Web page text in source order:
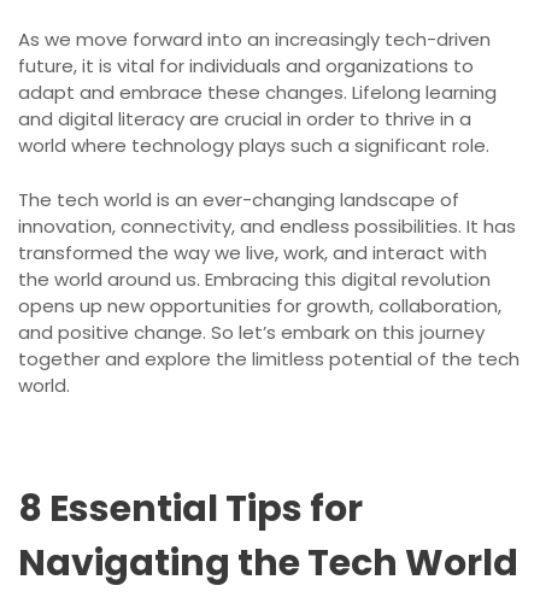
As we move forward into an increasingly tech-driven
future, it is vital for individuals and organizations to
adapt and embrace these changes. Lifelong learning
and digital literacy are crucial in order to thrive in a
world where technology plays such a significant role.
The tech world is an ever-changing landscape of
innovation, connectivity, and endless possibilities. It has
transformed the way we live, work, and interact with
the world around us. Embracing this digital revolution
opens up new opportunities for growth, collaboration,
and positive change. So let’s embark on this journey
together and explore the limitless potential of the tech
world.
8 Essential Tips for
Navigating the Tech World